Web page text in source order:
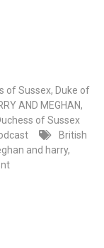
of Sussex, Duke of
AND MEGHAN,
of Sussex
British
and harry,
on